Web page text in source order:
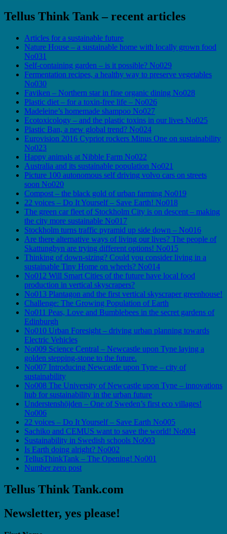
Tellus Think Tank – recent articles
Articles for a sustainable future
Nature House – a sustainable home with locally grown food
No031
Self-containing garden – is it possible? No029
Fermentation recipes, a healthy way to preserve vegetables
No030
Faviken – Northern star in fine organic dining No028
Plastic diet – for a toxin-free life – No026
Madeleine’s homemade shampoo No027
Ecotoxicology – and the plastic toxins in our lives No025
Plastic Ban, a new global trend? No024
Eurovision 2016 Cypriot rockers Minus One on sustainability
No023
Happy animals at Nibble Farm No022
Australia and its sustainable population No021
Picture 100 autonomous self driving volvo cars on streets
soon No020
Compost – the black gold of urban farming No019
22 voices – Do It Yourself – Save Earth! No018
The green car fleet of Stockholm City is on descent – making
the city more sustainable No017
Stockholm turns traffic pyramid up side down – No016
Are there alternative ways of living our lives? The people of
Skattungbyn are trying different options! No015
Thinking of down-sizing? Could you consider living in a
sustainable Tiny Home on wheels? No014
No012 Will Smart Cities of the future have local food
production in vertical skyscrapers?
No013 Plantagon and the first vertical skyscraper greenhouse!
Challenge: The Growing Population of Earth
No011 Peas, Love and Bumblebees in the secret gardens of
Edinburgh
No010 Urban Foresight – driving urban planning towards
Electric Vehicles
No009 Science Central – Newcastle upon Tyne laying a
golden stepping-stone to the future.
No007 Introducing Newcastle upon Tyne – city of
sustainability
No008 The University of Newcastle upon Tyne – innovations
hub for sustainability in the urban future
Understenshöjden – One of Sweden’s first eco villages!
No006
22 voices – Do It Yourself – Save Earth No005
Sachiko and CEMUS want to save the world! No004
Sustainability in Swedish schools No003
Is Earth doing alright? No002
TellusThinkTank – The Opening! No001
Number zero post
Tellus Think Tank.com
Newsletter, yes please!